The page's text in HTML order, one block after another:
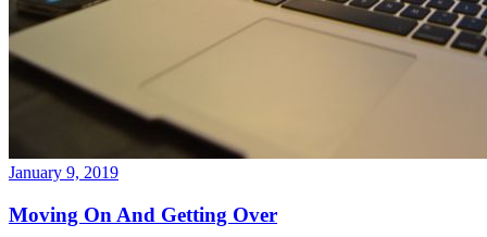
January 9, 2019
Moving On And Getting Over